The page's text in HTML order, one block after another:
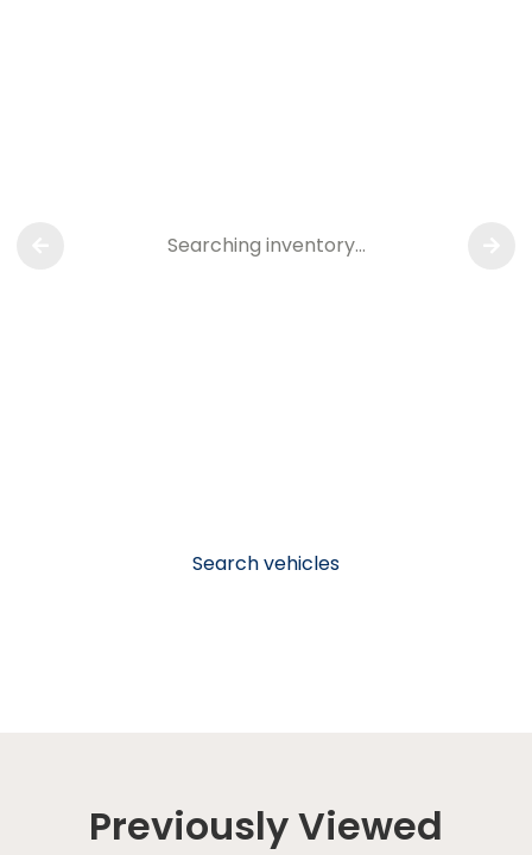
Search vehicles
Searching inventory…
Previously Viewed